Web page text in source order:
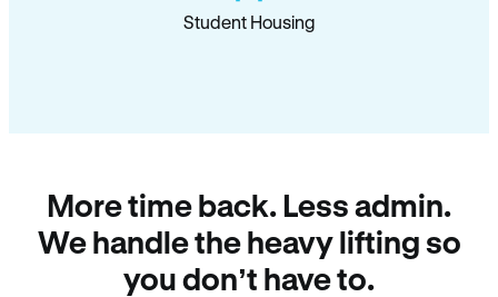
Student Housing
More time back. Less admin.
We handle the heavy lifting so
you don’t have to.